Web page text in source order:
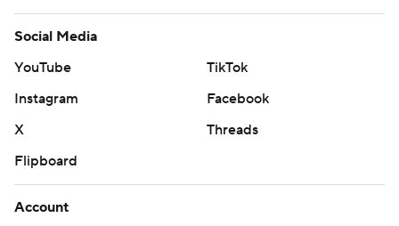
Social Media
YouTube
TikTok
Instagram
Facebook
X
Threads
Flipboard
Account